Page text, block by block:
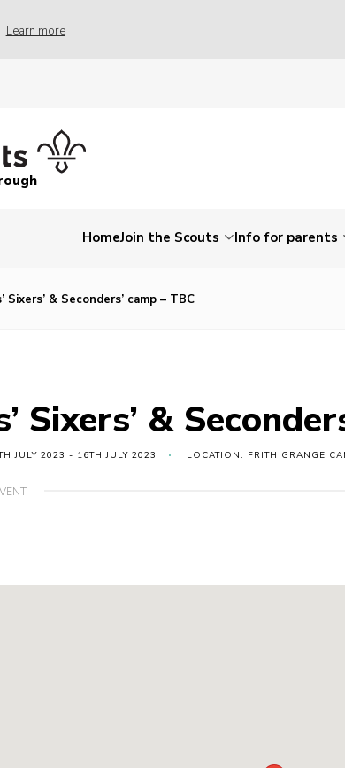
Learn more
HomeJoin the Scouts Info for parents
Sixers’ & Seconders’ camp – TBC
Sixers’ &
JULY 2023 - 16TH JULY 2023 LOCATION: FRITH GRANGE